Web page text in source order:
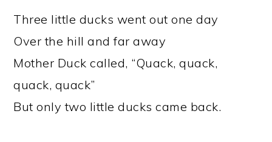
Three little ducks went out one day
Over the hill and far away
Mother Duck called, “Quack, quack,
quack, quack”
But only two little ducks came back.